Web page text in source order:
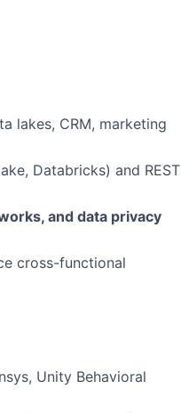
lakes, CRM, marketing
Databricks) and REST
and data privacy
cross-functional
Unity Behavioral